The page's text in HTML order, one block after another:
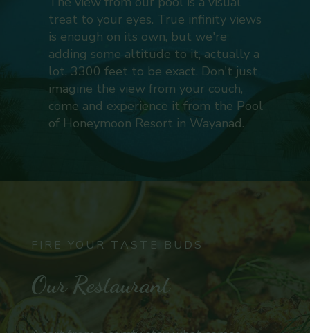
treat to your eyes. True infinity views
is enough on its own, but we're
adding some altitude to it, actually a
lot, 3300 feet to be exact. Don't just
imagine the view from your couch,
come and experience it from the Pool
of Honeymoon Resort in Wayanad.
FIRE YOUR TASTE BUDS
Our Restaurant